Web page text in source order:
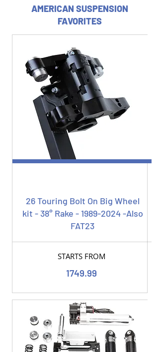
AMERICAN SUSPENSION
FAVORITES
26 Touring Bolt On Big Wheel
kit - 38° Rake -1989-2024-Also
FAT23
STARTS FROM
1749.99